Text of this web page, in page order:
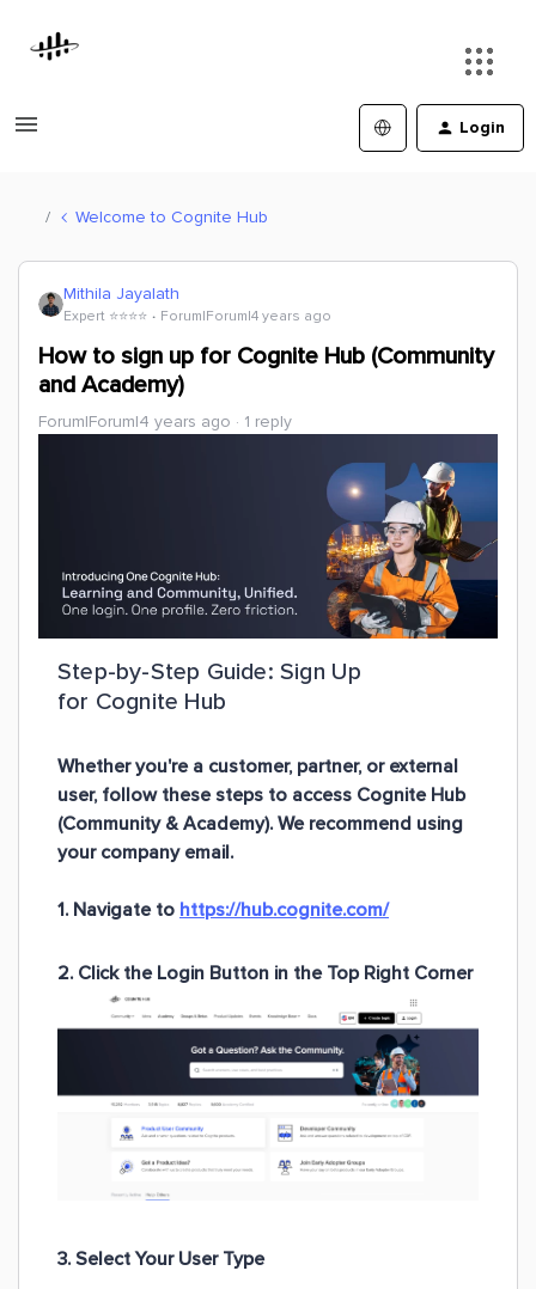
Login
Welcome to Cognite Hub
Mithila Jayalath
Expert ⭐️⭐️⭐️⭐️ Forum|Forum|4 years ago
How to sign up for Cognite Hub (Community
and Academy)
Forum|Forum|4 years ago 1 reply
Step-by-Step Guide: Sign Up
for Cognite Hub
Whether you're a customer, partner, or external
user, follow these steps to access Cognite Hub
(Community & Academy). We recommend using
your company email.
1. Navigate to https://hub.cognite.com/
2. Click the Login Button in the Top Right Corner
3. Select Your User Type